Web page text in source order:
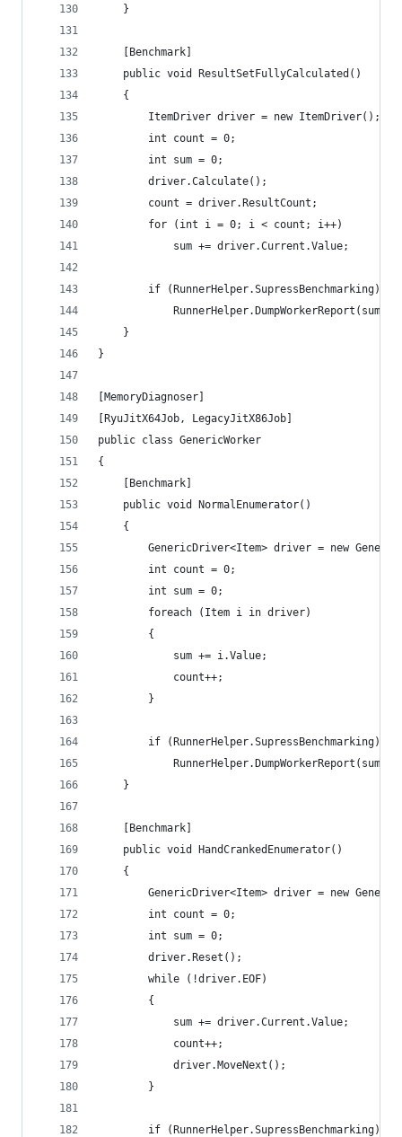
	}
	[Benchmark]
	public void ResultSetFullyCalculated()
	{
		ItemDriver driver = new ItemDriver();
		int count = 0;
		int sum = 0;
		driver.Calculate();
		count = driver.ResultCount;
		for (int i = 0; i < count; i++)
			sum += driver.Current.Value;
		if (RunnerHelper.SupressBenchmarking)
RunnerHelper.DumpWorkerReport(sum,
	}
}
[MemoryDiagnoser]
[RyuJitX64Job, LegacyJitX86Job]
public class GenericWorker
{
	[Benchmark]
	public void NormalEnumerator()
	{
GenericDriver<Item> driver = new
		int count = 0;
		int sum = 0;
		foreach (Item i in driver)
		{
			sum += i.Value;
			count++;
		}
		if (RunnerHelper.SupressBenchmarking)
RunnerHelper.DumpWorkerReport(sum,
	}
	[Benchmark]
	public void HandCrankedEnumerator()
	{
GenericDriver<Item> driver = new
		int count = 0;
		int sum = 0;
		driver.Reset();
		while (!driver.EOF)
		{
			sum += driver.Current.Value;
			count++;
			driver.MoveNext();
		}
		if (RunnerHelper.SupressBenchmarking)